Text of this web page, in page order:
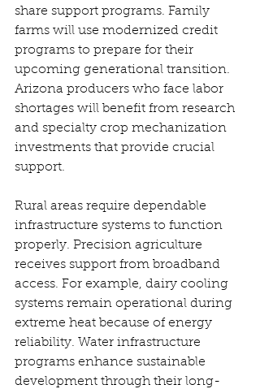
share support programs. Family
farms will use modernized credit
programs to prepare for their
upcoming generational transition.
Arizona producers who face labor
shortages will benefit from research
and specialty crop mechanization
investments that provide crucial
support.
Rural areas require dependable
infrastructure systems to function
properly. Precision agriculture
receives support from broadband
access. For example, dairy cooling
systems remain operational during
extreme heat because of energy
reliability. Water infrastructure
programs enhance sustainable
development through their long-